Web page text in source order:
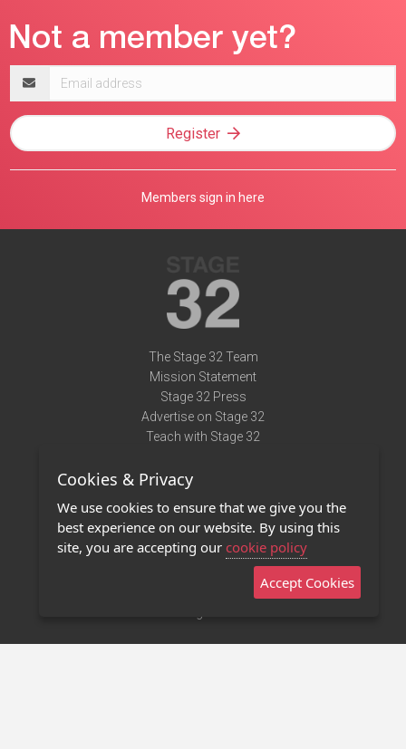
address
Register
Members sign in here
The Stage 32 Team
Mission Statement
Stage 32 Press
Advertise on Stage 32
Teach with Stage 32
Terms of Use
Privacy Policy
Contact Us
Stage 32 Mobile App
Cookies & Privacy
We use cookies to ensure that we give you the
best experience on our website. By using this
site, you are accepting our cookie policy
Accept Cookies